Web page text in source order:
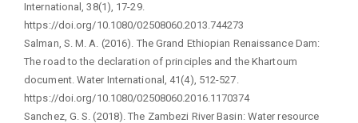
International, 38(1), 17-29.
https://doi.org/10.1080/02508060.2013.744273
Salman, S. M. A. (2016). The Grand Ethiopian Renaissance Dam:
The road to the declaration of principles and the Khartoum
document. Water International, 41(4), 512-527.
https://doi.org/10.1080/02508060.2016.1170374
Sanchez, G. S. (2018). The Zambezi River Basin: Water resource